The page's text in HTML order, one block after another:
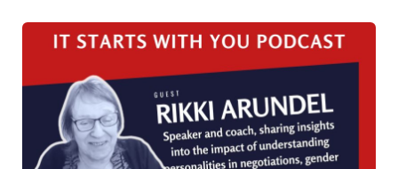
leaders frequently appearing at industry events. The
initiative helped Crown Life build a reputation for having
the best training, speakers, and events, making the
company highly attractive to sales agents and clients
alike. Despite being one of the smaller firms, Crown Life’s
bold focus on public speaking helped it achieve market
dominance, particularly in pension products. Rikki offers